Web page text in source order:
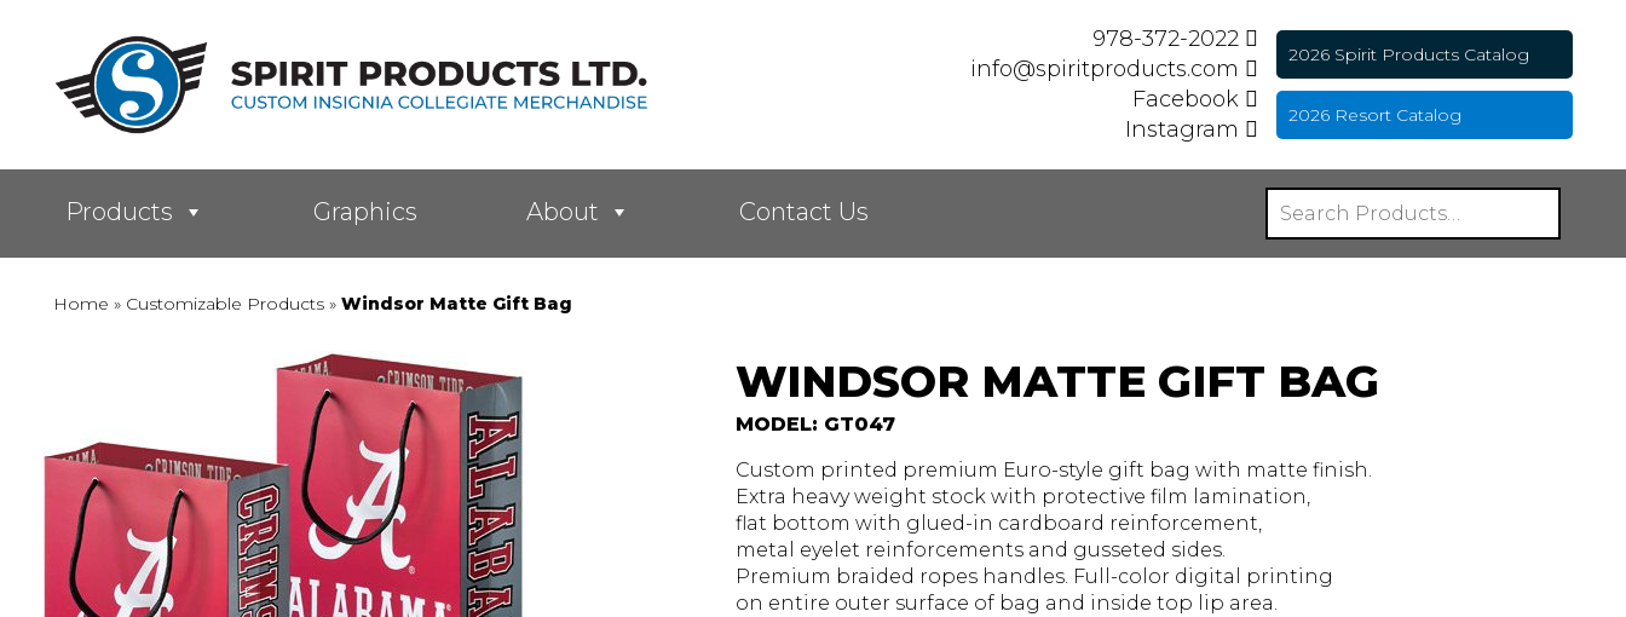
978-372-2022
info@spiritproducts.com
Facebook
Instagram
2026 Spirit Products Catalog
2026 Resort Catalog
Products Graphics About Contact Us
Home » Customizable Products» Windsor Matte Gift Bag
WINDSOR MATTE GIFT BAG
MODEL: GT047
Custom printed premium Euro-style gift bag with matte finish.
Extra heavy weight stock with protective film lamination,
flat bottom with glued-in cardboard reinforcement,
metal eyelet reinforcements and gusseted sides.
Premium braided ropes handles. Full-color digital printing
on entire outer surface of bag and inside top lip area.